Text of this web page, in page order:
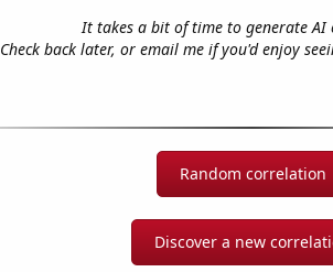
It takes a bit of time to generate AI
Check back later, or email me if you'd enjoy
Random correlation
Discover a new